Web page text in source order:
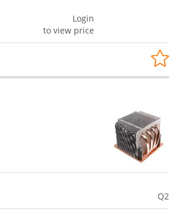
Login
to view price
Q2